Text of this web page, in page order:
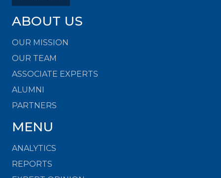
ABOUT US
OUR MISSION
OUR TEAM
ASSOCIATE EXPERTS
ALUMNI
PARTNERS
MENU
ANALYTICS
REPORTS